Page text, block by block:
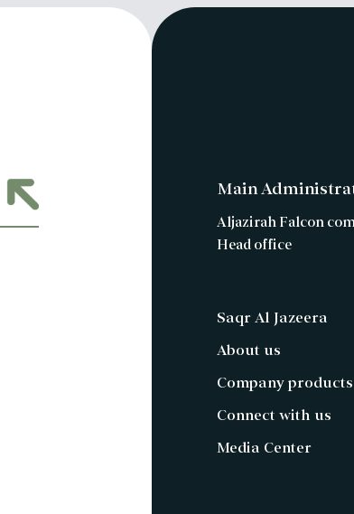
Main
Aljazirah Falcon
Head office
Saqr Al Jazeera
About us
Company products
Connect with us
Media Center